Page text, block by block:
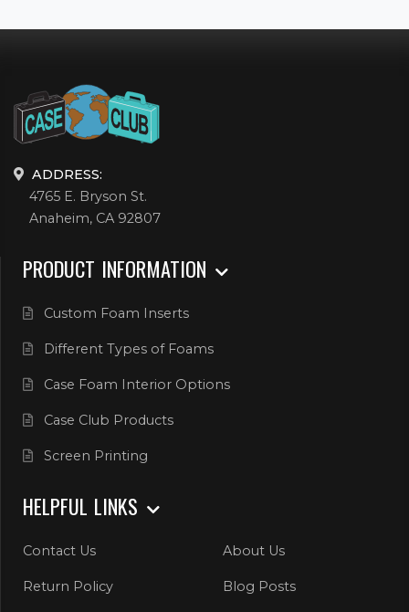
ADDRESS:
4765 E. Bryson St.
Anaheim, CA 92807
PRODUCT INFORMATION
Custom Foam Inserts
Different Types of Foams
Case Foam Interior Options
Case Club Products
Screen Printing
HELPFUL LINKS
Contact Us About Us
Return Policy Blog Posts